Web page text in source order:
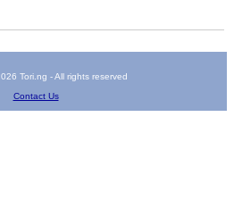
Tori.ng - All rights reserved
Contact Us